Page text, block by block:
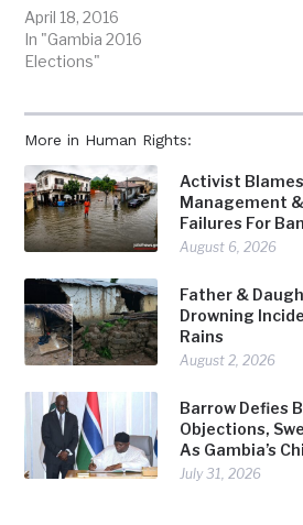
More in Human Rights:
Activist
Management
Failures For
August 6, 2026
Father &
Drowning
Rains
August 2, 2026
Barrow Defies
Objections,
As Gambia’s
July 31, 2026
April 18, 2016
In "Gambia 2016
Elections"